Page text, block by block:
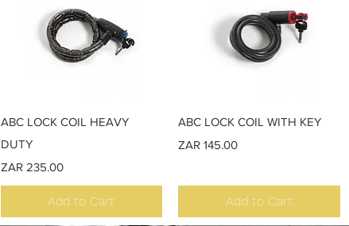
Quick View
ABC LOCK COIL HEAVY
DUTY
Price
ZAR 235.00
Add to Cart
Quick View
ABC LOCK COIL WITH KEY
Price
ZAR 145.00
Add to Cart